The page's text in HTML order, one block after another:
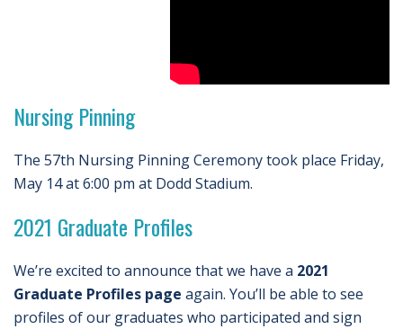
Nursing Pinning
The 57th Nursing Pinning Ceremony took place Friday,
May 14 at 6:00 pm at Dodd Stadium.
2021 Graduate Profiles
We’re excited to announce that we have a 2021
Graduate Profiles page again. You’ll be able to see
profiles of our graduates who participated and sign